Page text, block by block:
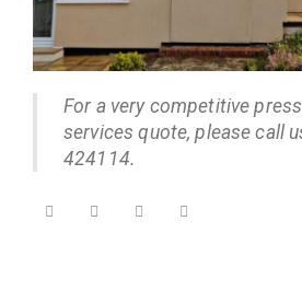
For a very competitive
services quote, please call
424114.